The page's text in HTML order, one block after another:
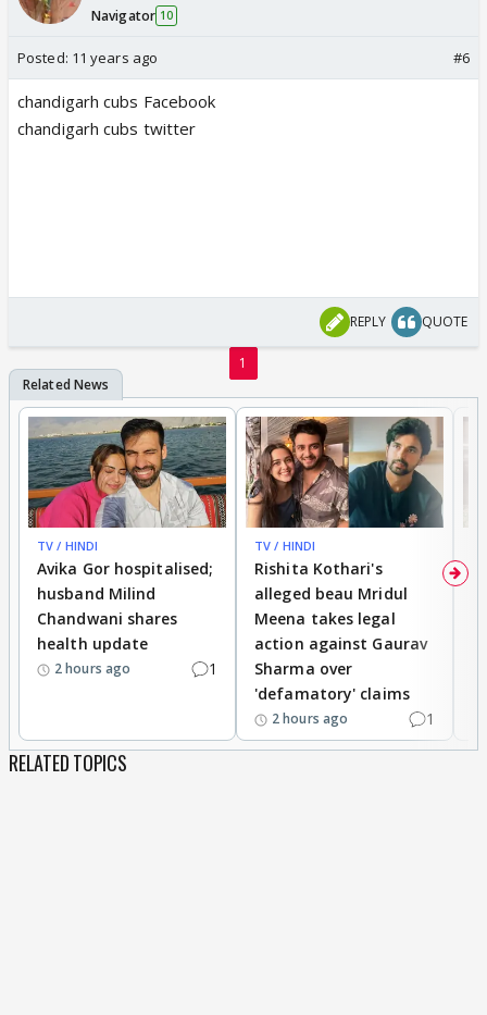
Navigator 10
Posted: 11 years ago #6
chandigarh cubs Facebook
chandigarh cubs twitter
REPLY QUOTE
1
TV / HINDI
Avika Gor hospitalised;
husband Milind
Chandwani shares
health update
2 hours ago 1
TV / HINDI
Rishita Kothari's
alleged beau Mridul
Meena takes legal
action against Gaurav
Sharma over
'defamatory' claims
2 hours ago 1
RELATED TOPICS